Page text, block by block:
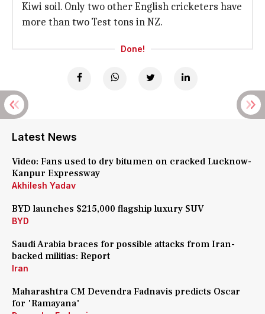
Kiwi soil. Only two other English cricketers have
more than two Test tons in NZ.
Done!
Latest News
Video: Fans used to dry bitumen on cracked Lucknow-
Kanpur Expressway
Akhilesh Yadav
BYD launches $215,000 flagship luxury SUV
BYD
Saudi Arabia braces for possible attacks from Iran-
backed militias: Report
Iran
Maharashtra CM Devendra Fadnavis predicts Oscar
for 'Ramayana'